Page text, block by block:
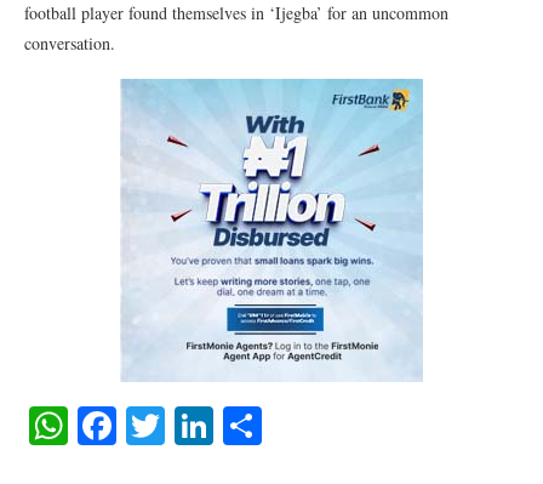
football player found themselves in ‘Ijegba’ for an uncommon
conversation.
WhatsApp
Facebook
TwitterLinkedIn